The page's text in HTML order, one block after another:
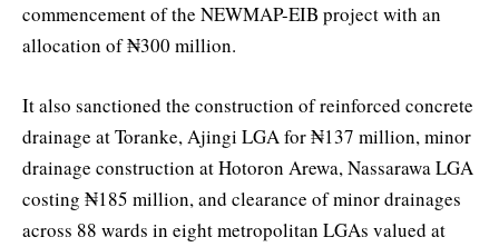
commencement of the NEWMAP-EIB project with an
allocation of ₦300 million.
It also sanctioned the construction of reinforced concrete
drainage at Toranke, Ajingi LGA for ₦137 million, minor
drainage construction at Hotoron Arewa, Nassarawa LGA
costing ₦185 million, and clearance of minor drainages
across 88 wards in eight metropolitan LGAs valued at